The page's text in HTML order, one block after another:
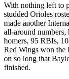
With nothing left to
studded Orioles
made another
all-around
homers, 95 RBIs,
Red Wings won
on so long that
finished.